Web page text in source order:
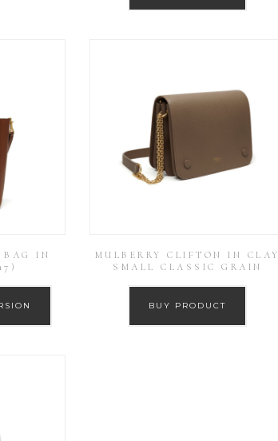
BAG IN
MULBERRY CLIFTON IN CLAY
SMALL CLASSIC GRAIN
BUY PRODUCT